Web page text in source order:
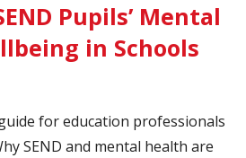
Pupils’ Mental
in Schools
for education professionals
SEND and mental health are